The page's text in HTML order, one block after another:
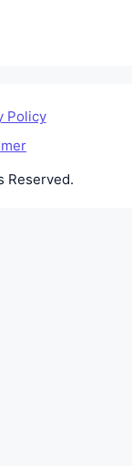
Policy
Reserved.